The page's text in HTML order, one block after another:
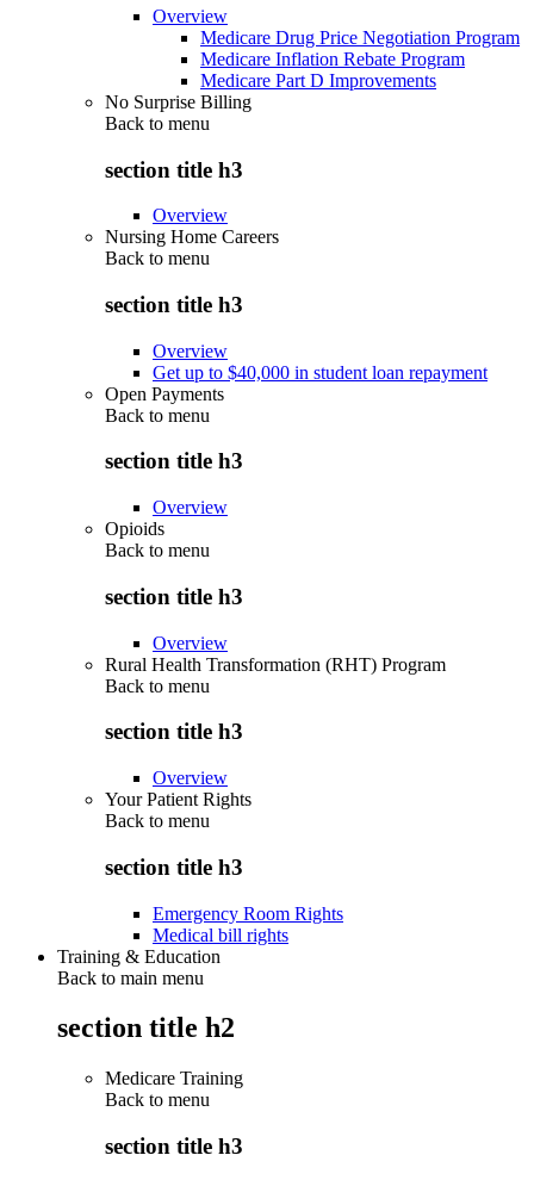
Overview
Medicare Drug Price Negotiation Program
Medicare Inflation Rebate Program
Medicare Part D Improvements
No Surprise Billing
Back to menu
section title h3
Overview
Nursing Home Careers
Back to menu
section title h3
Overview
Get up to $40,000 in student loan repayment
Open Payments
Back to menu
section title h3
Overview
Opioids
Back to menu
section title h3
Overview
Rural Health Transformation (RHT) Program
Back to menu
section title h3
Overview
Your Patient Rights
Back to menu
section title h3
Emergency Room Rights
Medical bill rights
Training & Education
Back to main menu
section title h2
Medicare Training
Back to menu
section title h3